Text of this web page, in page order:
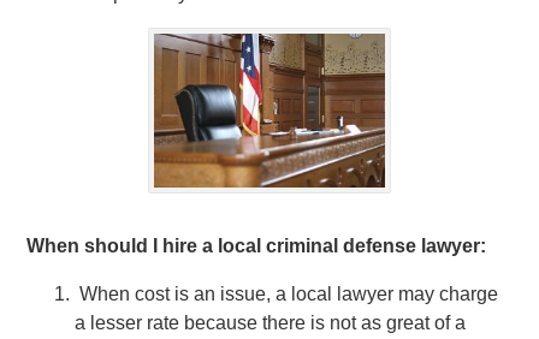
When should I hire a local criminal defense lawyer:
When cost is an issue, a local lawyer may charge
a lesser rate because there is not as great of a